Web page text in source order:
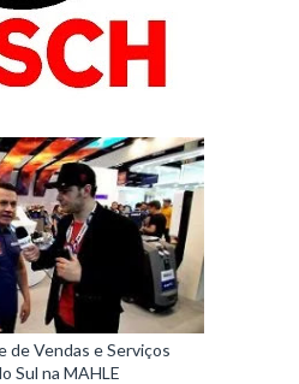
de Vendas e Serviços
Sul na MAHLE